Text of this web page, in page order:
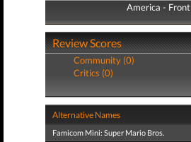
America - Front
America - Back
Review Scores
Community (0)
Critics (0)
Alternative Names
Famicom Mini: Super Mario Bros.